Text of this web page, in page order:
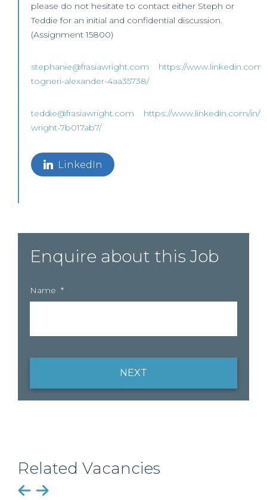
please do not hesitate to contact either Steph or
Teddie for an initial and confidential discussion.
(Assignment 15800)
stephanie@frasiawright.com
https://
togneri-alexander-4aa35738/
teddie@frasiawright.com
https://www.linkedin.com/in/
wright-7b017ab7/
LinkedIn
Enquire about this Job
Name *
NEXT
Related Vacancies